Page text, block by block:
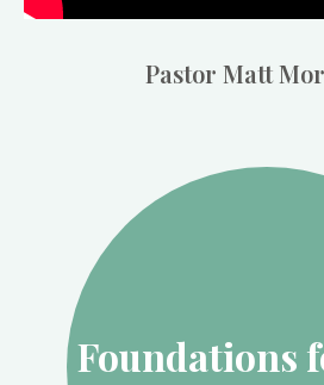
Pastor Matt
Foundations